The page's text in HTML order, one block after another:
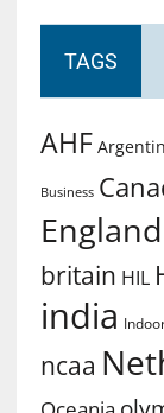
TAGS
AHF
Business
England
britain HIL
india
ncaa